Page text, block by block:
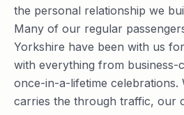
the personal relationship we
Many of our regular
Yorkshire have been with us
with everything from
once-in-a-lifetime celebrations.
carries the through traffic, our